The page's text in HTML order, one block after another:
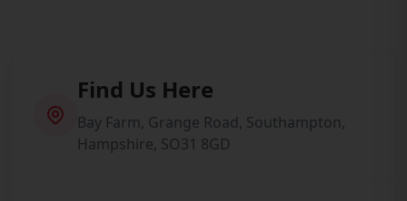
Find Us Here
Bay Farm, Grange Road, Southampton,
Hampshire, SO31 8GD